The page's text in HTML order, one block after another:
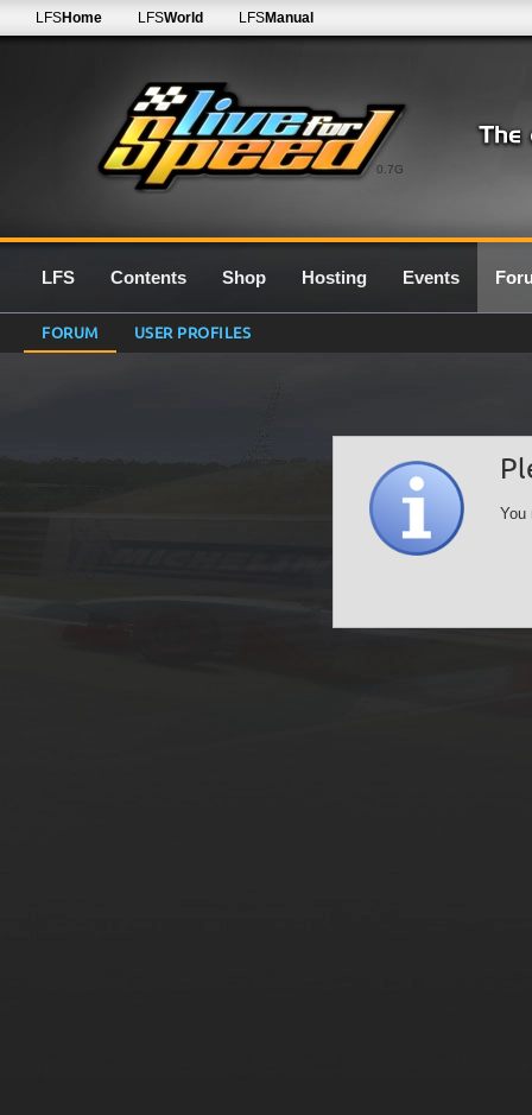
0.7G
LFSHome LFSWorld LFSManual
LFS Contents Shop Hosting Events
FORUM USER PROFILES
You